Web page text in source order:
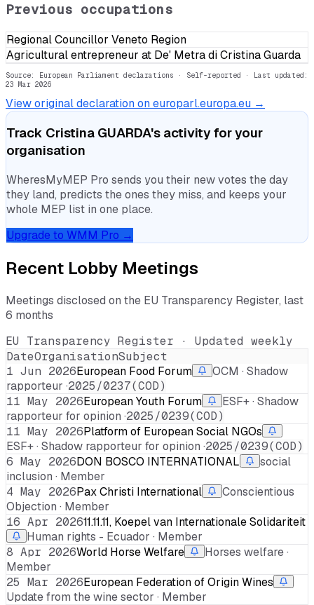
Previous occupations
Regional Councillor Veneto Region
Agricultural entrepreneur at De' Metra di Cristina Guarda
Source: European Parliament declarations · Self-reported · Last updated:
23 Mar 2026
View original declaration on europarl.europa.eu →
Track Cristina GUARDA's activity for your
organisation
WheresMyMEP Pro sends you their new votes the day
they land, predicts the ones they miss, and keeps your
whole MEP list in one place.
Upgrade to WMM Pro →
Recent Lobby Meetings
Meetings disclosed on the EU Transparency Register, last
6 months
EU Transparency Register · Updated weekly
DateOrganisationSubject
1 Jun 2026European Food Forum
OCM · Shadow
rapporteur ·2025/0237(COD)
11 May 2026European Youth Forum
ESF+ · Shadow
rapporteur for opinion ·2025/0239(COD)
11 May 2026Platform of European Social NGOs
ESF+ · Shadow rapporteur for opinion ·2025/0239(COD)
6 May 2026DON BOSCO INTERNATIONAL
social
inclusion · Member
4 May 2026Pax Christi International
Conscientious
Objection · Member
16 Apr 202611.11.11, Koepel van Internationale Solidariteit
Human rights - Ecuador · Member
8 Apr 2026World Horse Welfare
Horses welfare ·
Member
25 Mar 2026European Federation of Origin Wines
Update from the wine sector · Member